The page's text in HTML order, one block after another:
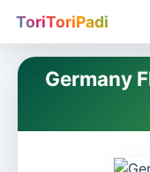
ToriToriPadi
Germany